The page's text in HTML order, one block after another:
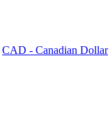
CAD - Canadian Dollar